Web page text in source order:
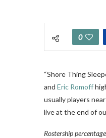
0
“Shore Thing
and Eric Romoff
usually players
live at the end of
Rostership